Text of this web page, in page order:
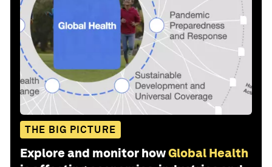
THE BIG PICTURE
Explore and monitor howGlobal Health